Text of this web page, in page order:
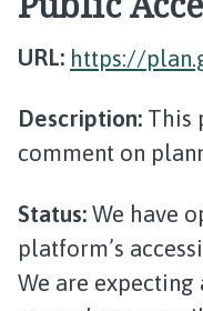
URL: https://
Description: This
comment on
Status: We have
platform’s
We are